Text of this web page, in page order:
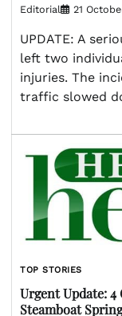
Editorial 21
UPDATE: A
left two
injuries. The
traffic slowed
TOP STORIES
Urgent Update:
Steamboat